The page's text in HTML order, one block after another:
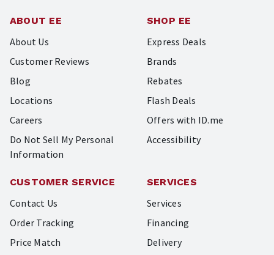
ABOUT EE
About Us
Customer Reviews
Blog
Locations
Careers
Do Not Sell My Personal
Information
SHOP EE
Express Deals
Brands
Rebates
Flash Deals
Offers with ID.me
Accessibility
CUSTOMER SERVICE
Contact Us
Order Tracking
Price Match
SERVICES
Services
Financing
Delivery